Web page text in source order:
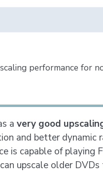
performance for
a very good
and better
is capable of
upscale older